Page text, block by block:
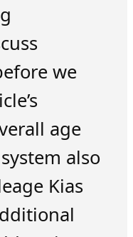
we
age
also
Kias